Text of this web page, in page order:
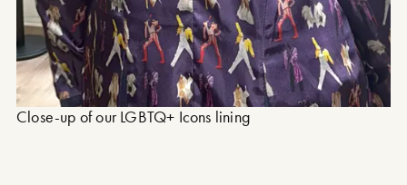
Close-up of our LGBTQ+ Icons lining